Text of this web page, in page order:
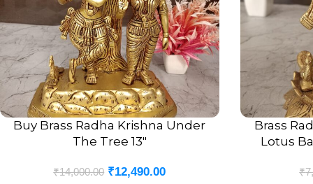
ADD TO CART
Buy Brass Radha Krishna Under
The Tree 13″
₹14,000.00 ₹12,490.00
ADD TO CART
Brass
Lotus
₹